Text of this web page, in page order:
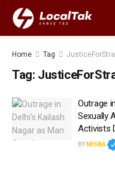
Home Tag
Tag:
Outrage
Sexually
Activists
BY MISBA